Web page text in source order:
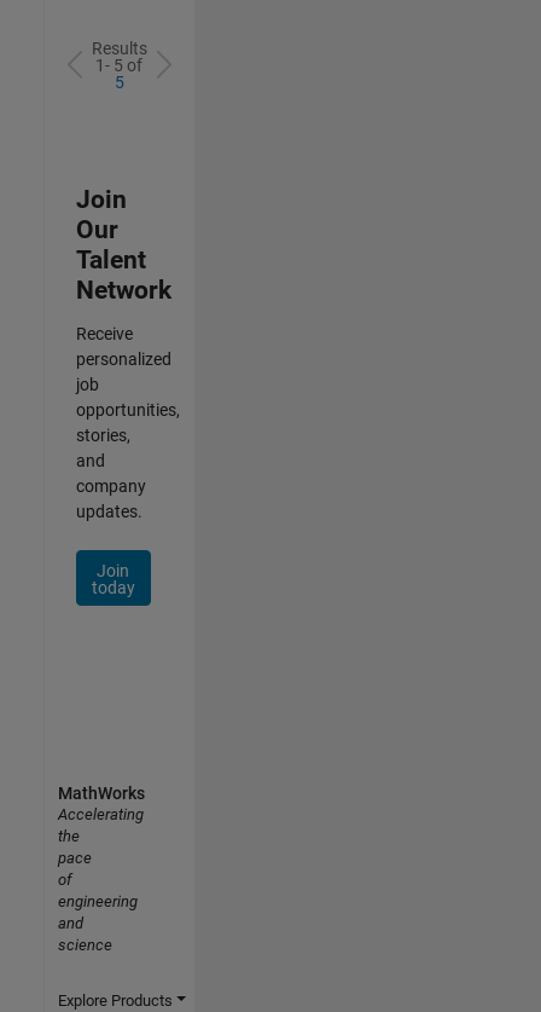
Results
1- 5 of
5
Join
Our
Talent
Network
Receive
personalized
job
opportunities,
stories,
and
company
updates.
Join
today
MathWorks
Accelerating
the
pace
of
engineering
and
science
Explore Products